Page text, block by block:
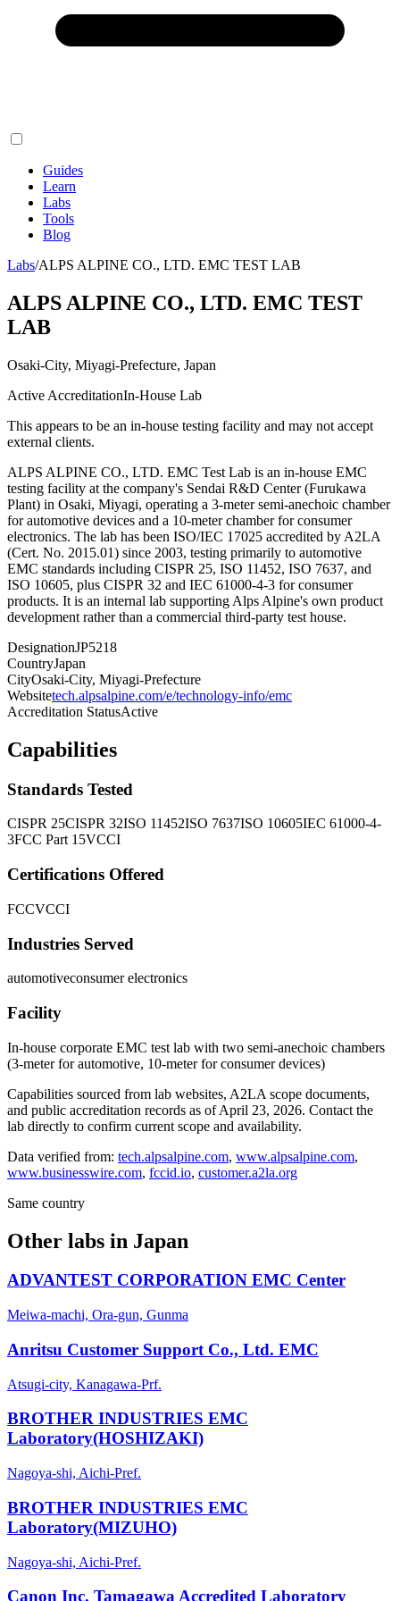
Guides
Learn
Labs
Tools
Blog
Labs/ALPS ALPINE CO., LTD. EMC TEST LAB
ALPS ALPINE CO., LTD. EMC TEST
LAB
Osaki-City, Miyagi-Prefecture, Japan
Active AccreditationIn-House Lab
This appears to be an in-house testing facility and may not accept
external clients.
ALPS ALPINE CO., LTD. EMC Test Lab is an in-house EMC
testing facility at the company's Sendai R&D Center (Furukawa
Plant) in Osaki, Miyagi, operating a 3-meter semi-anechoic chamber
for automotive devices and a 10-meter chamber for consumer
electronics. The lab has been ISO/IEC 17025 accredited by A2LA
(Cert. No. 2015.01) since 2003, testing primarily to automotive
EMC standards including CISPR 25, ISO 11452, ISO 7637, and
ISO 10605, plus CISPR 32 and IEC 61000-4-3 for consumer
products. It is an internal lab supporting Alps Alpine's own product
development rather than a commercial third-party test house.
DesignationJP5218
CountryJapan
CityOsaki-City, Miyagi-Prefecture
Websitetech.alpsalpine.com/e/technology-info/emc
Accreditation StatusActive
Capabilities
Standards Tested
CISPR 25CISPR 32ISO 11452ISO 7637ISO 10605IEC 61000-4-
3FCC Part 15VCCI
Certifications Offered
FCCVCCI
Industries Served
automotiveconsumer electronics
Facility
In-house corporate EMC test lab with two semi-anechoic chambers
(3-meter for automotive, 10-meter for consumer devices)
Capabilities sourced from lab websites, A2LA scope documents,
and public accreditation records as of April 23, 2026. Contact the
lab directly to confirm current scope and availability.
Data verified from: tech.alpsalpine.com, www.alpsalpine.com,
www.businesswire.com, fccid.io, customer.a2la.org
Same country
Other labs in Japan
ADVANTEST CORPORATION EMC Center
Meiwa-machi, Ora-gun, Gunma
Anritsu Customer Support Co., Ltd. EMC
Atsugi-city, Kanagawa-Prf.
BROTHER INDUSTRIES EMC
Laboratory(HOSHIZAKI)
Nagoya-shi, Aichi-Pref.
BROTHER INDUSTRIES EMC
Laboratory(MIZUHO)
Nagoya-shi, Aichi-Pref.
Canon Inc. Tamagawa Accredited Laboratory